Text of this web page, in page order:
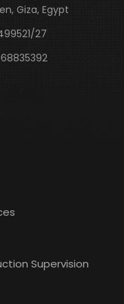
Giza, Egypt
27
Supervision